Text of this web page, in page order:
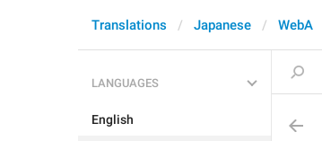
Translations Japanese WebA
LANGUAGES
English